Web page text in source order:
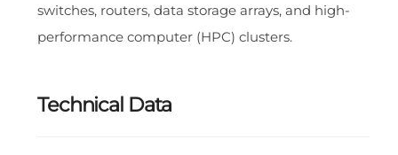
switches, routers, data storage arrays, and high-
performance computer (HPC) clusters.
Technical Data